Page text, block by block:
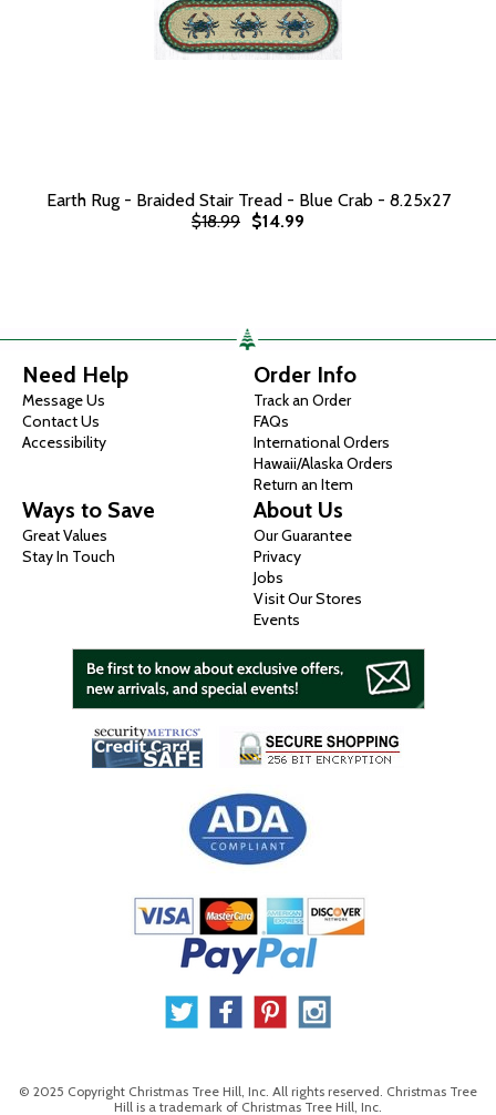
Earth Rug - Braided Stair Tread - Blue Crab - 8.25x27
$18.99 $14.99
Need Help
Message Us
Contact Us
Accessibility
Order Info
Track an Order
FAQs
International Orders
Hawaii/Alaska Orders
Return an Item
Ways to Save
Great Values
Stay In Touch
About Us
Our Guarantee
Privacy
Jobs
Visit Our Stores
Events
© 2025 Copyright Christmas Tree Hill, Inc. All rights reserved. Christmas Tree
Hill is a trademark of Christmas Tree Hill, Inc.